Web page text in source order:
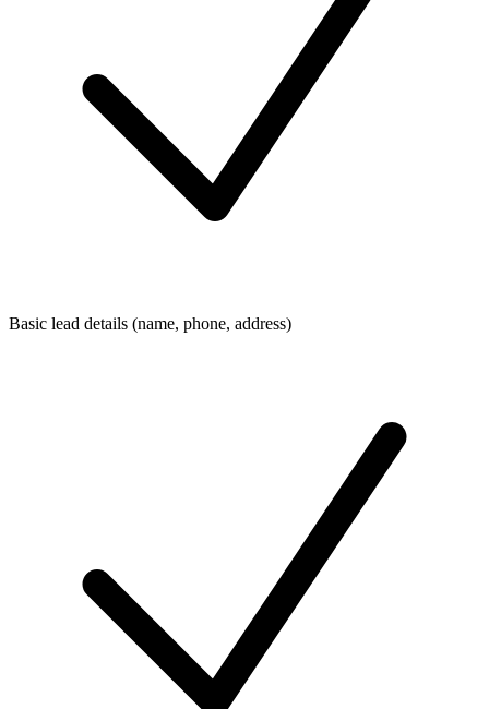
Basic lead details (name, phone, address)